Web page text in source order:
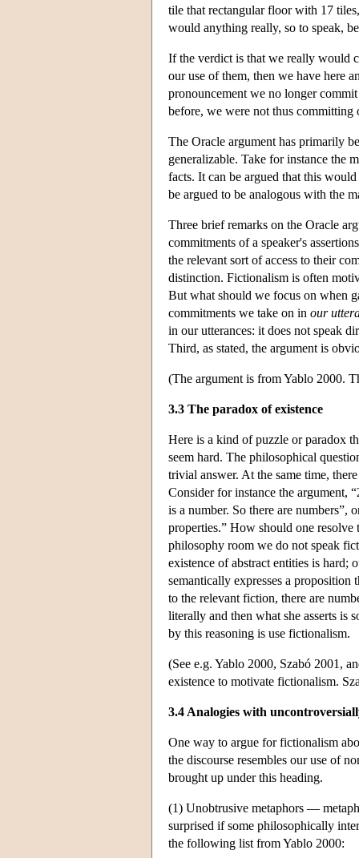
tile that rectangular floor with 17
would anything really, so to speak,
If the verdict is that we really would
our use of them, then we have here
pronouncement we no longer
before, we were not thus committing
The Oracle argument has primarily
generalizable. Take for instance the
facts. It can be argued that this
be argued to be analogous with the
Three brief remarks on the Oracle
commitments of a speaker's
the relevant sort of access to their
distinction. Fictionalism is often
But what should we focus on when
commitments we take on in our
in our utterances: it does not speak
Third, as stated, the argument is
(The argument is from Yablo 2000.
3.3 The paradox of existence
Here is a kind of puzzle or paradox
seem hard. The philosophical
trivial answer. At the same time,
Consider for instance the argument,
is a number. So there are numbers”,
properties.” How should one
philosophy room we do not speak
existence of abstract entities is hard;
semantically expresses a proposition
to the relevant fiction, there are
literally and then what she asserts is
by this reasoning is use fictionalism.
(See e.g. Yablo 2000, Szabó 2001,
existence to motivate fictionalism.
3.4 Analogies with
One way to argue for fictionalism
the discourse resembles our use of
brought up under this heading.
(1) Unobtrusive metaphors —
surprised if some philosophically
the following list from Yablo 2000: